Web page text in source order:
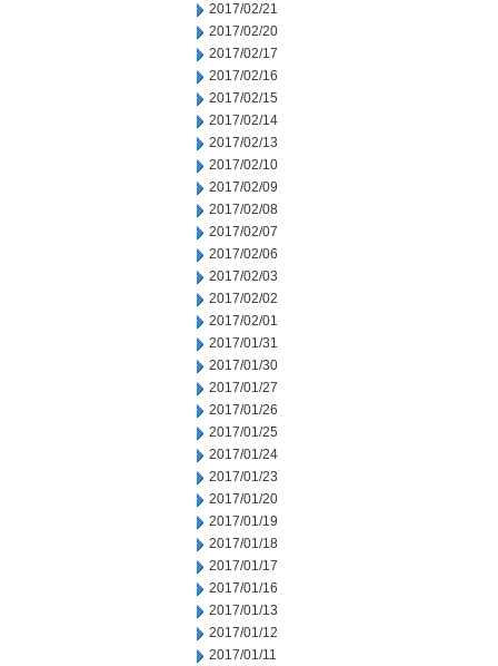
2017/02/21
2017/02/20
2017/02/17
2017/02/16
2017/02/15
2017/02/14
2017/02/13
2017/02/10
2017/02/09
2017/02/08
2017/02/07
2017/02/06
2017/02/03
2017/02/02
2017/02/01
2017/01/31
2017/01/30
2017/01/27
2017/01/26
2017/01/25
2017/01/24
2017/01/23
2017/01/20
2017/01/19
2017/01/18
2017/01/17
2017/01/16
2017/01/13
2017/01/12
2017/01/11